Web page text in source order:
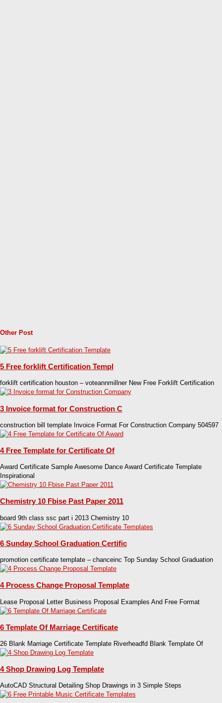
Other Post
5 Free forklift Certification Templ
forklift certification houston – voteannmillner New Free Forklift Certification
3 Invoice format for Construction C
construction bill template Invoice Format For Construction Company 504597
4 Free Template for Certificate Of
Award Certificate Sample Awesome Dance Award Certificate Template
Inspirational
Chemistry 10 Fbise Past Paper 2011
board 9th class ssc part i 2013 Chemistry 10
6 Sunday School Graduation Certific
promotion certificate template – chanceinc Top Sunday School Graduation
4 Process Change Proposal Template
Lease Proposal Letter Business Proposal Examples And Free Format
6 Template Of Marriage Certificate
26 Blank Marriage Certificate Template Riverheadfd Blank Template Of
4 Shop Drawing Log Template
AutoCAD Structural Detailing Shop Drawings in 3 Simple Steps